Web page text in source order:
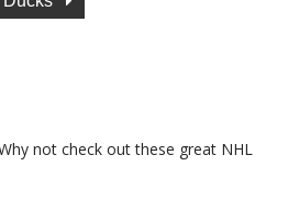
not check out these great NHL